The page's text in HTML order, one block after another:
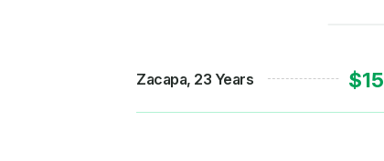
Zacapa, 23 Years $15